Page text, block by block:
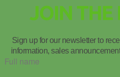
JOIN THE
Sign up for our newsletter to
information, sales